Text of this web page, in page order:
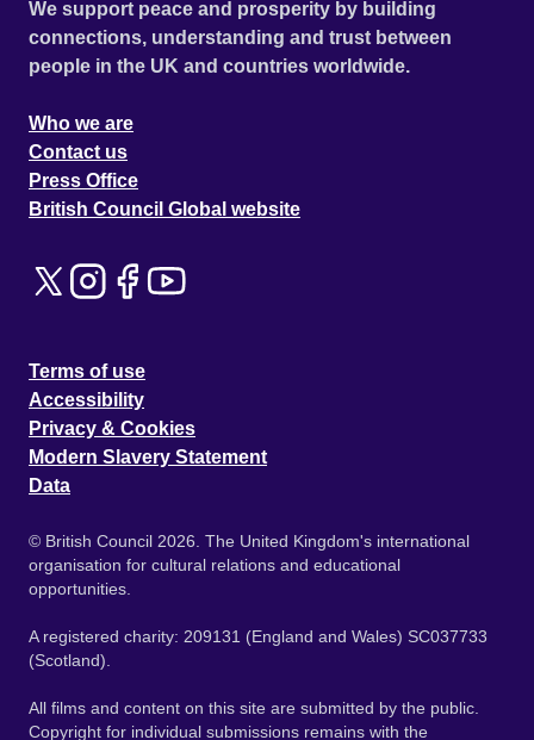
We support peace and prosperity by building
connections, understanding and trust between
people in the UK and countries worldwide.
Who we are
Contact us
Press Office
British Council Global website
Terms of use
Accessibility
Privacy & Cookies
Modern Slavery Statement
Data
© British Council 2026. The United Kingdom's international
organisation for cultural relations and educational
opportunities.
A registered charity: 209131 (England and Wales) SC037733
(Scotland).
All films and content on this site are submitted by the public.
Copyright for individual submissions remains with the